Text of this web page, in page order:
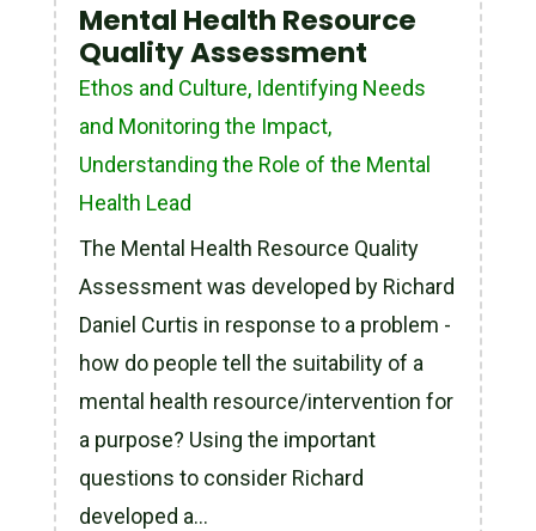
Mental Health Resource
Quality Assessment
Ethos and Culture, Identifying Needs
and Monitoring the Impact,
Understanding the Role of the Mental
Health Lead
The Mental Health Resource Quality
Assessment was developed by Richard
Daniel Curtis in response to a problem -
how do people tell the suitability of a
mental health resource/intervention for
a purpose? Using the important
questions to consider Richard
developed a...